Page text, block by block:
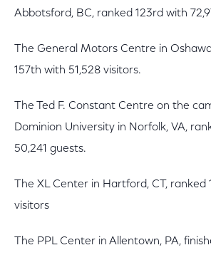
Abbotsford, BC, ranked 123rd with
The General Motors Centre in
157th with 51,528 visitors.
The Ted F. Constant Centre on the
Dominion University in Norfolk, VA,
50,241 guests.
The XL Center in Hartford, CT, ranked
visitors
The PPL Center in Allentown, PA,